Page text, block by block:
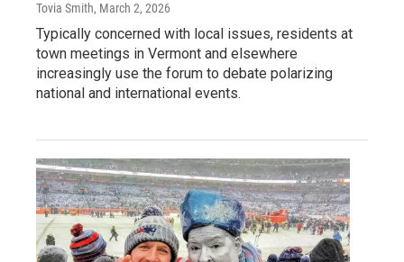
Tovia Smith, March 2, 2026
Typically concerned with local issues, residents at
town meetings in Vermont and elsewhere
increasingly use the forum to debate polarizing
national and international events.